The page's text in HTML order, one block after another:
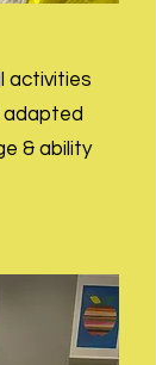
activities
adapted
& ability